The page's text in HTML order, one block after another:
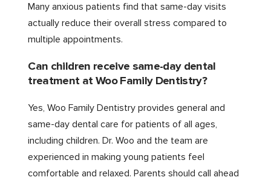
Many anxious patients find that same-day visits
actually reduce their overall stress compared to
multiple appointments.
Can children receive same-day dental
treatment at Woo Family Dentistry?
Yes, Woo Family Dentistry provides general and
same-day dental care for patients of all ages,
including children. Dr. Woo and the team are
experienced in making young patients feel
comfortable and relaxed. Parents should call ahead